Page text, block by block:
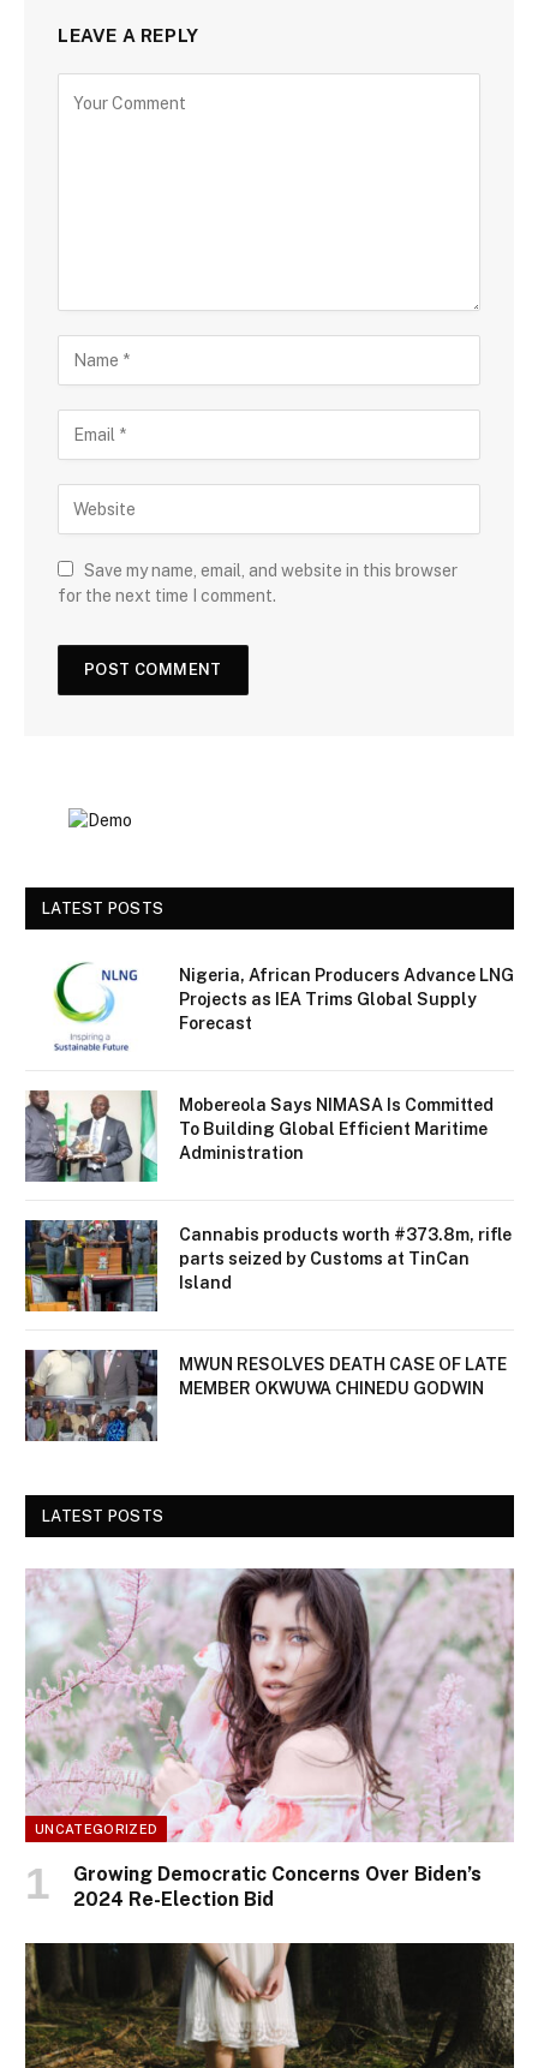
LEAVE A REPLY
Save my name, email, and website in this browser
for the next time I comment.
LATEST POSTS
Nigeria, African Producers Advance LNG
Projects as IEA Trims Global Supply
Forecast
Mobereola Says NIMASA Is Committed
To Building Global Efficient Maritime
Administration
Cannabis products worth #373.8m, rifle
parts seized by Customs at TinCan
Island
MWUN RESOLVES DEATH CASE OF LATE
MEMBER OKWUWA CHINEDU GODWIN
LATEST POSTS
UNCATEGORIZED
Growing Democratic Concerns Over Biden’s
2024 Re-Election Bid